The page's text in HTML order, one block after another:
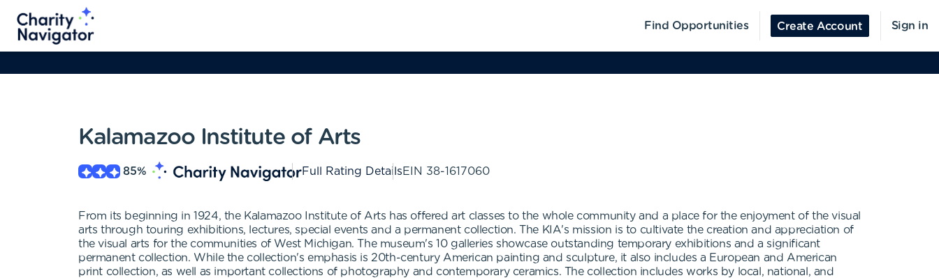
Find Opportunities Create Account Sign in
Kalamazoo Institute of Arts
85% Full Rating DetailsEIN 38-1617060
From its beginning in 1924, the Kalamazoo Institute of Arts has offered art classes to the whole community and a place for the enjoyment of the visual
arts through touring exhibitions, lectures, special events and a permanent collection. The KIA's mission is to cultivate the creation and appreciation of
the visual arts for the communities of West Michigan. The museum's 10 galleries showcase outstanding temporary exhibitions and a significant
permanent collection. While the collection's emphasis is 20th-century American painting and sculpture, it also includes a European and American
print collection, as well as important collections of photography and contemporary ceramics. The collection includes works by local, national, and